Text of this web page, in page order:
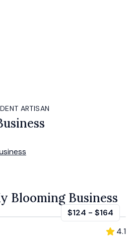
ARTISAN
Blooming Business
$124 - $164
4.1